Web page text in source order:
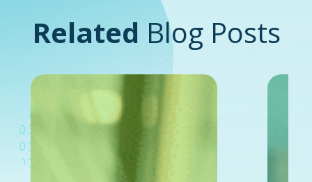
Related Blog Posts